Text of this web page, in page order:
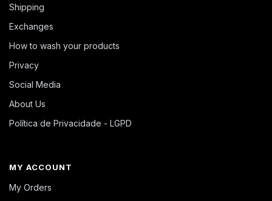
Shipping
Exchanges
How to wash your products
Privacy
Social Media
About Us
Política de Privacidade - LGPD
MY ACCOUNT
My Orders